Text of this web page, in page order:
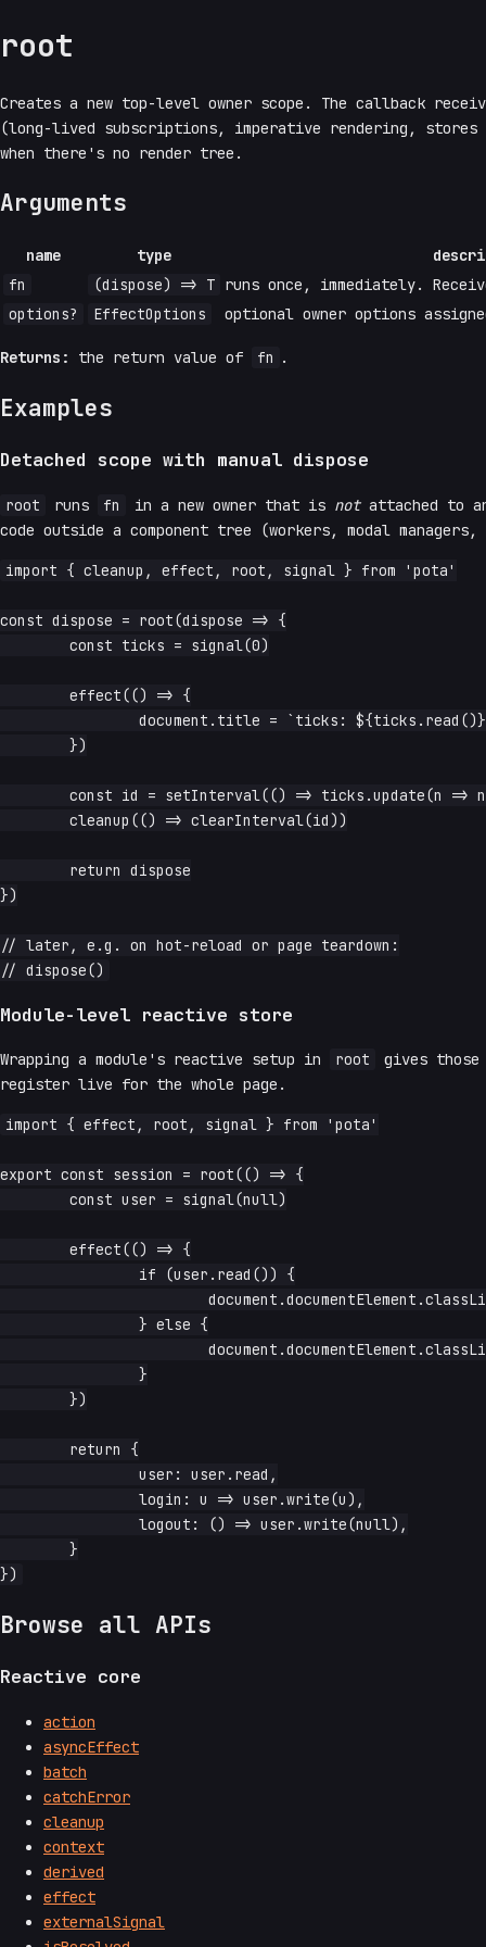
root
Creates a new top-level owner scope. The callback
(long-lived subscriptions, imperative rendering,
when there's no render tree.
Arguments
name type
fn
(dispose) => T runs once, immediately.
options?
EffectOptions optional owner options
Returns: the return value of fn .
Examples
Detached scope with manual dispose
root runs fn in a new owner that is notattached to
code outside a component tree (workers, modal
import { cleanup, effect, root, signal } from 'pota'
const dispose = root(dispose => {
})
// later, e.g. on hot-reload or page teardown:
Module-level reactive store
Wrapping a module's reactive setup in root
gives those
register live for the whole page.
import { effect, root, signal } from 'pota'
export const session = root(() => {
Browse all APIs
Reactive core
action
asyncEffect
batch
catchError
cleanup
context
derived
effect
externalSignal